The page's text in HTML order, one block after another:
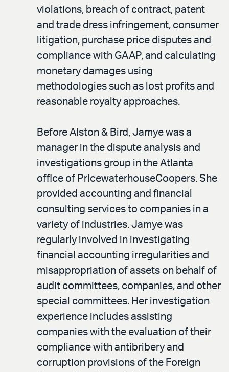
violations, breach of contract, patent
and trade dress infringement, consumer
litigation, purchase price disputes and
compliance with GAAP, and calculating
monetary damages using
methodologies such as lost profits and
reasonable royalty approaches.
Before Alston & Bird, Jamye was a
manager in the dispute analysis and
investigations group in the Atlanta
office of PricewaterhouseCoopers. She
provided accounting and financial
consulting services to companies in a
variety of industries. Jamye was
regularly involved in investigating
financial accounting irregularities and
misappropriation of assets on behalf of
audit committees, companies, and other
special committees. Her investigation
experience includes assisting
companies with the evaluation of their
compliance with antibribery and
corruption provisions of the Foreign